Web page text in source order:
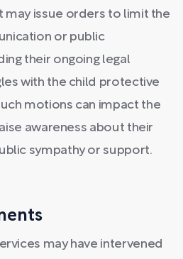
may issue orders to limit the
or public
their ongoing legal
with the child protective
motions can impact the
awareness about their
sympathy or support.
may have intervened